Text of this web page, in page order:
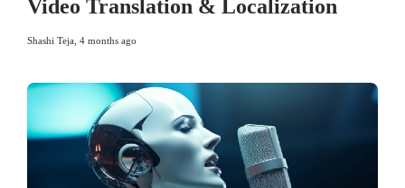
Video Translation & Localization
Shashi Teja 4 months ago